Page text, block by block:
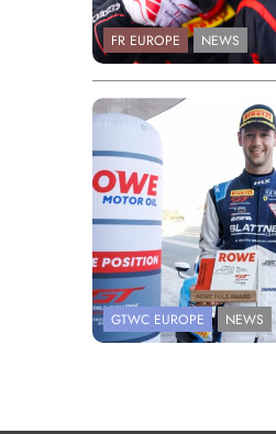
FR EUROPE NEWS
Photo Credit: SRO | JEP
GTWC EUROPE NEWS